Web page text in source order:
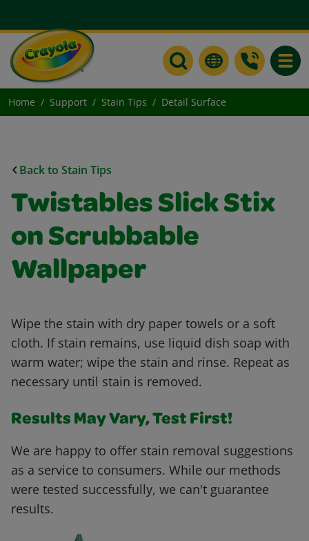
Home Support Stain Tips Detail Surface
Back to Stain Tips
Twistables Slick Stix
on Scrubbable
Wallpaper
Wipe the stain with dry paper towels or a soft
cloth. If stain remains, use liquid dish soap with
warm water; wipe the stain and rinse. Repeat as
necessary until stain is removed.
Results May Vary, Test First!
We are happy to offer stain removal suggestions
as a service to consumers. While our methods
were tested successfully, we can't guarantee
results.